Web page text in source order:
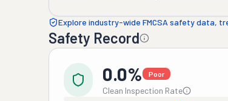
Explore industry-wide FMCSA safety data,
Safety Record
0.0% Poor
Clean Inspection Rate